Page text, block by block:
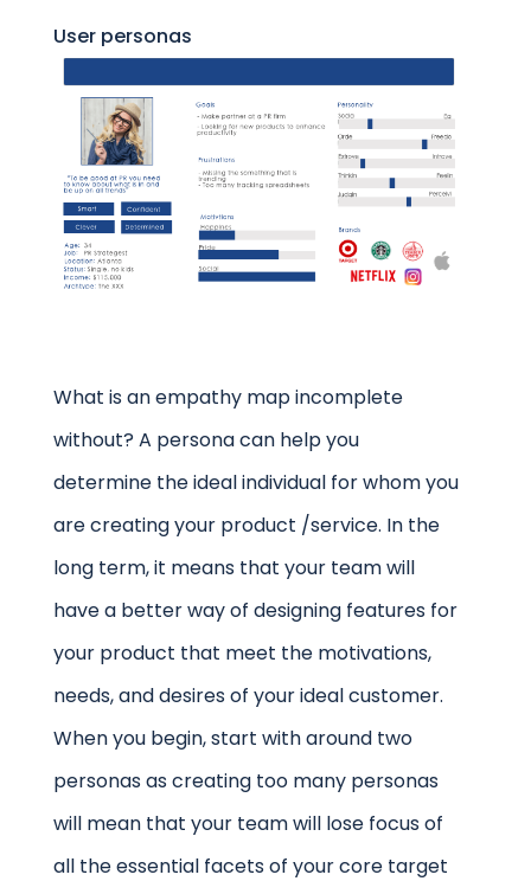
User personas
What is an empathy map incomplete
without? A persona can help you
determine the ideal individual for whom you
are creating your product /service. In the
long term, it means that your team will
have a better way of designing features for
your product that meet the motivations,
needs, and desires of your ideal customer.
When you begin, start with around two
personas as creating too many personas
will mean that your team will lose focus of
all the essential facets of your core target